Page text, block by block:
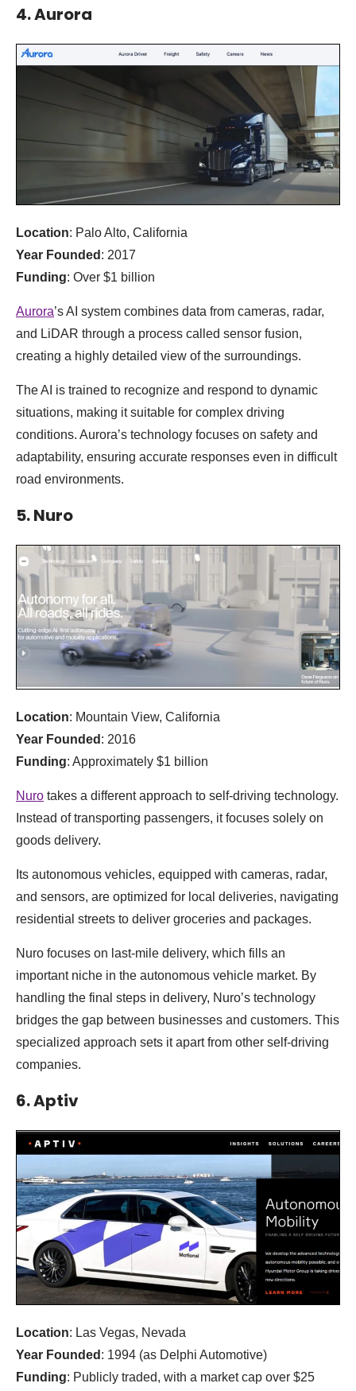
4. Aurora
Location: Palo Alto, California
Year Founded : 2017
Funding: Over $1 billion
Aurora’s AI system combines data from cameras, radar,
and LiDAR through a process called sensor fusion,
creating a highly detailed view of the surroundings.
The AI is trained to recognize and respond to dynamic
situations, making it suitable for complex driving
conditions. Aurora’s technology focuses on safety and
adaptability, ensuring accurate responses even in difficult
road environments.
5. Nuro
Location: Mountain View, California
Year Founded : 2016
Funding: Approximately $1 billion
Nuro takes a different approach to self-driving technology.
Instead of transporting passengers, it focuses solely on
goods delivery.
Its autonomous vehicles, equipped with cameras, radar,
and sensors, are optimized for local deliveries, navigating
residential streets to deliver groceries and packages.
Nuro focuses on last-mile delivery, which fills an
important niche in the autonomous vehicle market. By
handling the final steps in delivery, Nuro’s technology
bridges the gap between businesses and customers. This
specialized approach sets it apart from other self-driving
companies.
6. Aptiv
Location: Las Vegas, Nevada
Year Founded : 1994 (as Delphi Automotive)
Funding: Publicly traded, with a market cap over $25